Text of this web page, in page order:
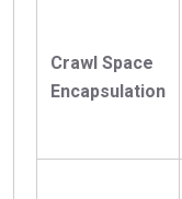
Crawl Space
Encapsulation